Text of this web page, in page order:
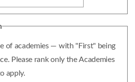
of academies — with "First" being
Please rank only the Academies
apply.